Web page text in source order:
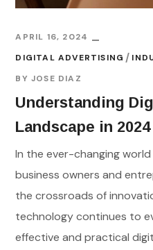
APRIL 16, 2024
DIGITAL ADVERTISING
BYJOSE DIAZ
Understanding
Landscape in 2024
In the ever-changing
business owners and
the crossroads of
technology continues to
effective and practical